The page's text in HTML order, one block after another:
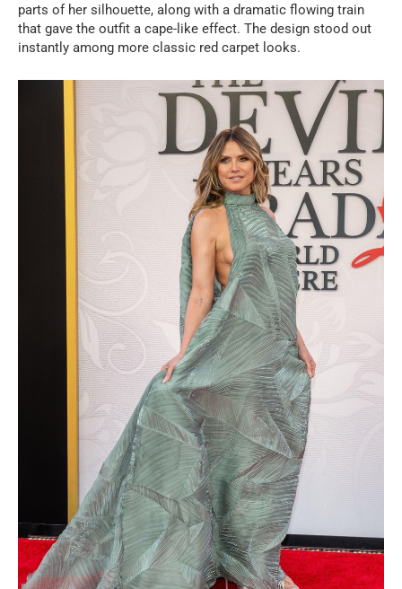
parts of her silhouette, along with a dramatic flowing train
that gave the outfit a cape-like effect. The design stood out
instantly among more classic red carpet looks.